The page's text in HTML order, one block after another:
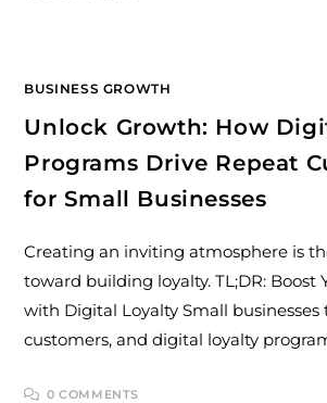
BUSINESS GROWTH
Unlock Growth: How
Programs Drive Repeat
for Small Businesses
Creating an inviting atmosphere is
toward building loyalty. TL;DR: Boost
with Digital Loyalty Small
customers, and digital loyalty
0 COMMENTS